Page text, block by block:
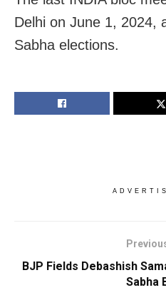
Delhi on June 1, 2024,
Sabha elections.
BJP Fields Debashish
Sabha